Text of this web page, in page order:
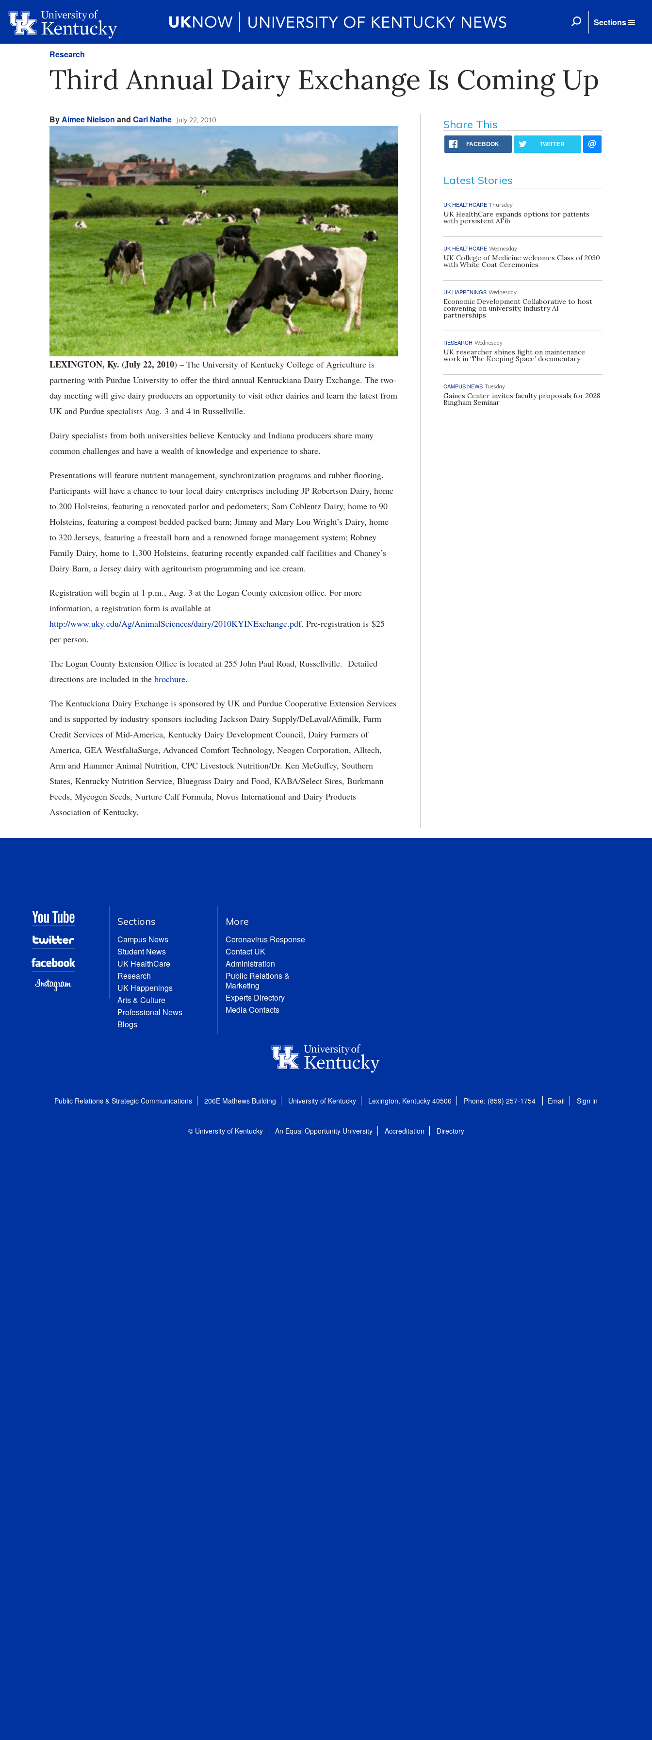
Sections
Research
Third Annual Dairy Exchange Is Coming Up
ByAimee Nielson and Carl Nathe July 22, 2010
LEXINGTON, Ky. (July 22, 2010) – The University of Kentucky College of Agriculture is
partnering with Purdue University to offer the third annual Kentuckiana Dairy Exchange. The two-
day meeting will give dairy producers an opportunity to visit other dairies and learn the latest from
UK and Purdue specialists Aug. 3 and 4 in Russellville.
Dairy specialists from both universities believe Kentucky and Indiana producers share many
common challenges and have a wealth of knowledge and experience to share.
Presentations will feature nutrient management, synchronization programs and rubber flooring.
Participants will have a chance to tour local dairy enterprises including JP Robertson Dairy, home
to 200 Holsteins, featuring a renovated parlor and pedometers; Sam Coblentz Dairy, home to 90
Holsteins, featuring a compost bedded packed barn; Jimmy and Mary Lou Wright’s Dairy, home
to 320 Jerseys, featuring a freestall barn and a renowned forage management system; Robney
Family Dairy, home to 1,300 Holsteins, featuring recently expanded calf facilities and Chaney’s
Dairy Barn, a Jersey dairy with agritourism programming and ice cream.
Registration will begin at 1 p.m., Aug. 3 at the Logan County extension office. For more
information, a registration form is available at
http://www.uky.edu/Ag/AnimalSciences/dairy/2010KYINExchange.pdf. Pre-registration is $25
per person.
The Logan County Extension Office is located at 255 John Paul Road, Russellville. Detailed
directions are included in the brochure.
The Kentuckiana Dairy Exchange is sponsored by UK and Purdue Cooperative Extension Services
and is supported by industry sponsors including Jackson Dairy Supply/DeLaval/Afimilk, Farm
Credit Services of Mid-America, Kentucky Dairy Development Council, Dairy Farmers of
America, GEA WestfaliaSurge, Advanced Comfort Technology, Neogen Corporation, Alltech,
Arm and Hammer Animal Nutrition, CPC Livestock Nutrition/Dr. Ken McGuffey, Southern
States, Kentucky Nutrition Service, Bluegrass Dairy and Food, KABA/Select Sires, Burkmann
Feeds, Mycogen Seeds, Nurture Calf Formula, Novus International and Dairy Products
Association of Kentucky.
Share This
FACEBOOK TWITTER
Latest Stories
UK HEALTHCARE Thursday
UK HealthCare expands options for patients
with persistent AFib
UK HEALTHCARE Wednesday
UK College of Medicine welcomes Class of 2030
with White Coat Ceremonies
UK HAPPENINGS Wednesday
Economic Development Collaborative to host
convening on university, industry AI
partnerships
RESEARCH Wednesday
UK researcher shines light on maintenance
work in ‘The Keeping Space’ documentary
CAMPUS NEWS Tuesday
Gaines Center invites faculty proposals for 2028
Bingham Seminar
Sections
Campus News
Student News
UK HealthCare
Research
UK Happenings
Arts & Culture
Professional News
Blogs
More
Coronavirus Response
Contact UK
Administration
Public Relations &
Marketing
Experts Directory
Media Contacts
Public Relations & Strategic Communications 206E Mathews Building University of Kentucky Lexington, Kentucky 40506 Phone: (859) 257-1754 Email Sign in
© University of Kentucky An Equal Opportunity University Accreditation Directory